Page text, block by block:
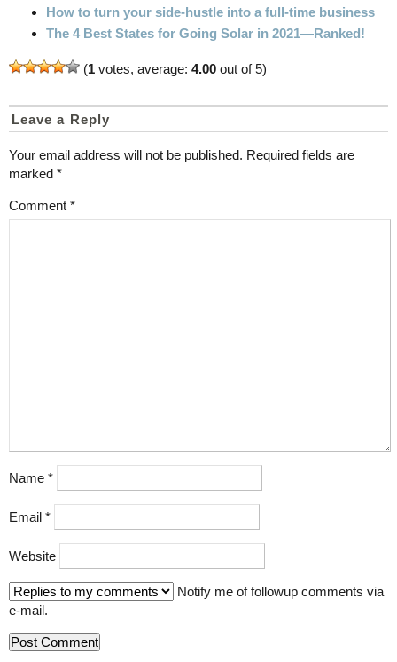
How to turn your side-hustle into a full-time business
The 4 Best States for Going Solar in 2021—Ranked!
(1 votes, average: 4.00 out of 5)
Leave a Reply
Your email address will not be published. Required fields are
marked *
Comment *
Name *
Email *
Website
Notify me of followup comments via
e-mail.